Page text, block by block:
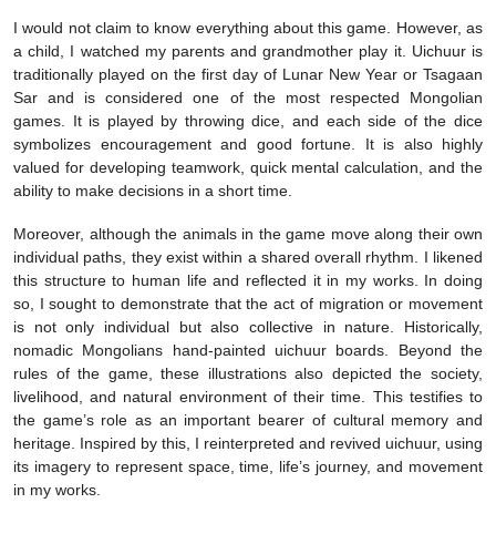
I would not claim to know everything about this game. However, as
a child, I watched my parents and grandmother play it. Uichuur is
traditionally played on the first day of Lunar New Year or Tsagaan
Sar and is considered one of the most respected Mongolian
games. It is played by throwing dice, and each side of the dice
symbolizes encouragement and good fortune. It is also highly
valued for developing teamwork, quick mental calculation, and the
ability to make decisions in a short time.
Moreover, although the animals in the game move along their own
individual paths, they exist within a shared overall rhythm. I likened
this structure to human life and reflected it in my works. In doing
so, I sought to demonstrate that the act of migration or movement
is not only individual but also collective in nature. Historically,
nomadic Mongolians hand-painted uichuur boards. Beyond the
rules of the game, these illustrations also depicted the society,
livelihood, and natural environment of their time. This testifies to
the game’s role as an important bearer of cultural memory and
heritage. Inspired by this, I reinterpreted and revived uichuur, using
its imagery to represent space, time, life’s journey, and movement
in my works.